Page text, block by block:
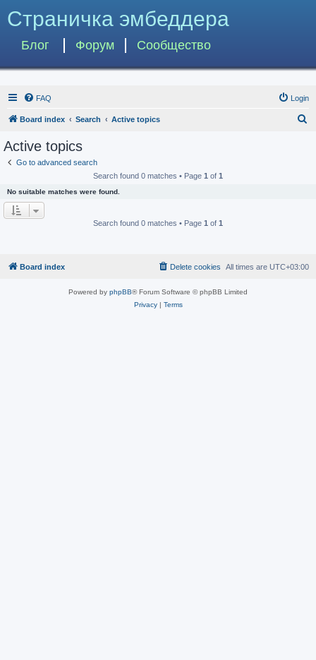
Страничка эмбеддера
Блог Форум Сообщество
FAQ Login
Board index Search Active topics
Active topics
Go to advanced search
Search found 0 matches • Page 1 of 1
No suitable matches were found.
Search found 0 matches • Page 1 of 1
Board index All times are UTC+03:00
Delete cookies
Powered by phpBB® Forum Software © phpBB Limited
Privacy| Terms